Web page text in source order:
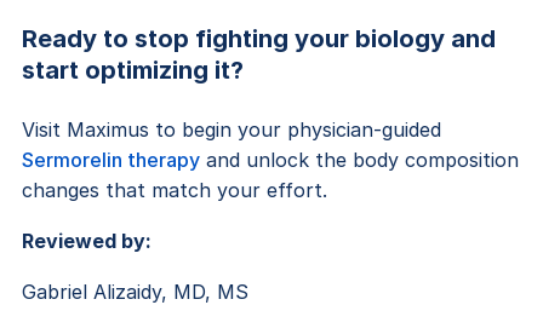
Ready to stop fighting your biology and
start optimizing it?
Visit Maximus to begin your physician-guided
Sermorelin therapyand unlock the body composition
changes that match your effort.
Reviewed by:
Gabriel Alizaidy, MD, MS